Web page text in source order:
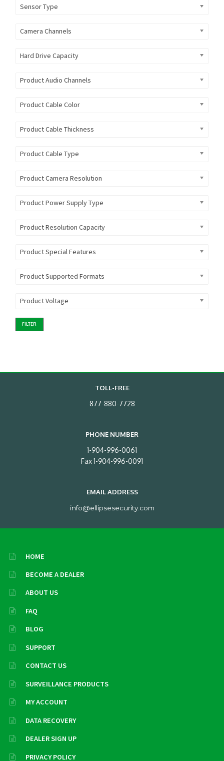
Sensor Type
Camera Channels
Hard Drive Capacity
Product Audio Channels
Product Cable Color
Product Cable Thickness
Product Cable Type
Product Camera Resolution
Product Power Supply Type
Product Resolution Capacity
Product Special Features
Product Supported Formats
Product Voltage
FILTER
TOLL-FREE
877-880-7728
PHONE NUMBER
1-904-996-0061
Fax 1-904-996-0091
EMAIL ADDRESS
info@ellipsesecurity.com
HOME
BECOME A DEALER
ABOUT US
FAQ
BLOG
SUPPORT
CONTACT US
SURVEILLANCE PRODUCTS
MY ACCOUNT
DATA RECOVERY
DEALER SIGN UP
PRIVACY POLICY